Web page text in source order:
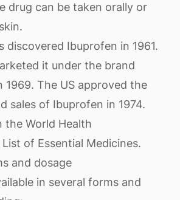
drug can be taken orally or
discovered Ibuprofen in 1961.
it under the brand
1969. The US approved the
sales of Ibuprofen in 1974.
the World Health
of Essential Medicines.
and dosage
in several forms and